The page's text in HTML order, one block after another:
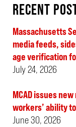
RECENT
Massachusetts
media feeds,
age verification
July 24, 2026
MCAD issues
workers’ ability
June 30, 2026